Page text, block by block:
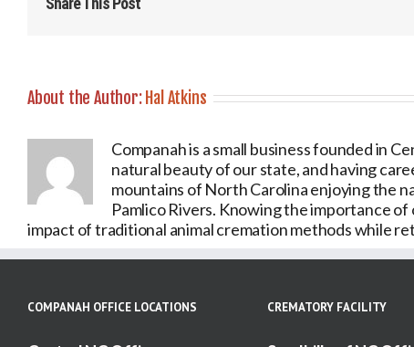
About the Author: Hal Atkins
Companah is a small business founded in
natural beauty of our state, and having
mountains of North Carolina enjoying the
Pamlico Rivers. Knowing the importance
impact of traditional animal cremation methods while
COMPANAH OFFICE LOCATIONS CREMATORY FACILITY